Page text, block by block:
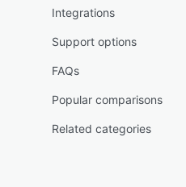
Integrations
Support options
FAQs
Popular comparisons
Related categories